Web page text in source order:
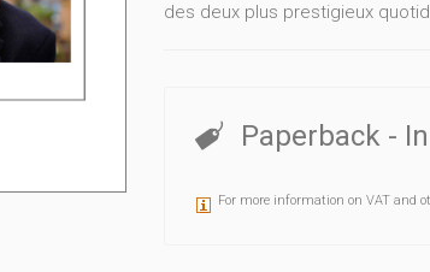
des deux plus prestigieux
Paperback -
For more information on VAT and